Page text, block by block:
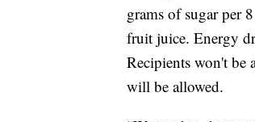
grams of sugar per
fruit juice. Energy
Recipients won't be
will be allowed.